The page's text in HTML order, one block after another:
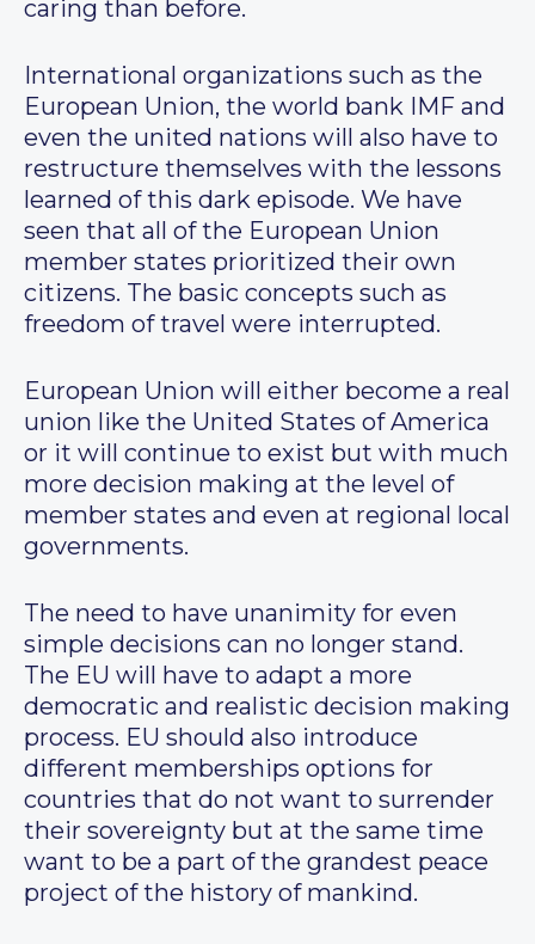
caring than before.
International organizations such as the
European Union, the world bank IMF and
even the united nations will also have to
restructure themselves with the lessons
learned of this dark episode. We have
seen that all of the European Union
member states prioritized their own
citizens. The basic concepts such as
freedom of travel were interrupted.
European Union will either become a real
union like the United States of America
or it will continue to exist but with much
more decision making at the level of
member states and even at regional local
governments.
The need to have unanimity for even
simple decisions can no longer stand.
The EU will have to adapt a more
democratic and realistic decision making
process. EU should also introduce
different memberships options for
countries that do not want to surrender
their sovereignty but at the same time
want to be a part of the grandest peace
project of the history of mankind.